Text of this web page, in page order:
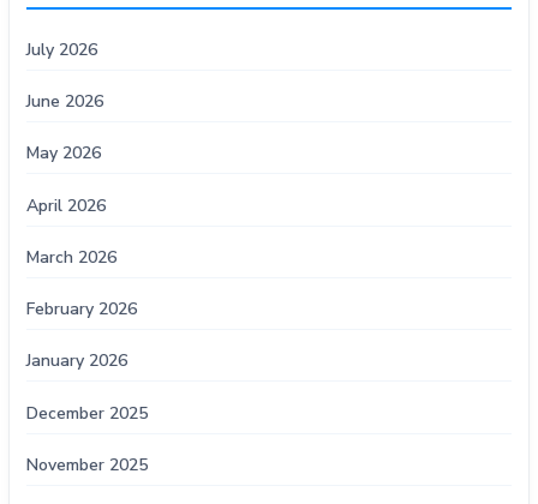
July 2026
June 2026
May 2026
April 2026
March 2026
February 2026
January 2026
December 2025
November 2025